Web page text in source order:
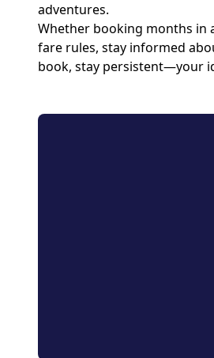
adventures.
Whether booking months in
fare rules, stay informed
book, stay persistent—your